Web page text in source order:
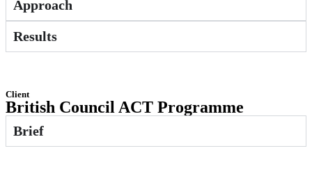
Approach
Results
Client
British Council ACT Programme
Brief